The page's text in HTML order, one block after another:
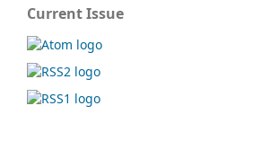
Current Issue